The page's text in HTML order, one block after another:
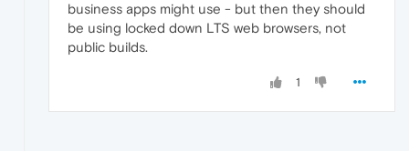
business apps might use - but then they should
be using locked down LTS web browsers, not
public builds.
1